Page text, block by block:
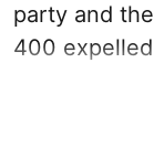
party and
400